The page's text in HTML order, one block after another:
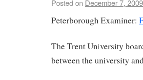
Posted on December 7, 2009
Peterborough Examiner:
The Trent University
between the university